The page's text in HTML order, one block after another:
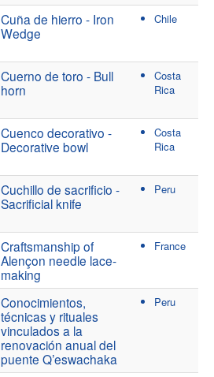
Cuña de hierro - Iron
Wedge
Chile
Cuerno de toro - Bull
horn
Costa
Rica
Cuenco decorativo -
Decorative bowl
Costa
Rica
Cuchillo de sacrificio -
Sacrificial knife
Peru
Craftsmanship of
Alençon needle lace-
making
France
Conocimientos,
técnicas y rituales
vinculados a la
renovación anual del
puente Q’eswachaka
Peru